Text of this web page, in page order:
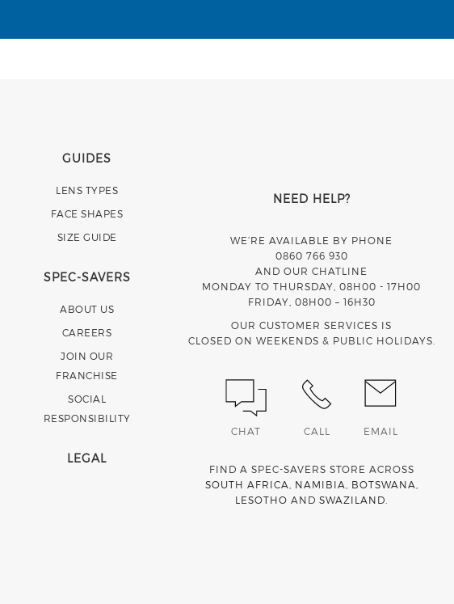
GUIDES
LENS TYPES
FACE SHAPES
SIZE GUIDE
SPEC-SAVERS
ABOUT US
CAREERS
JOIN OUR
FRANCHISE
SOCIAL
RESPONSIBILITY
LEGAL
NEED HELP?
WE’RE AVAILABLE BY PHONE
0860 766 930
AND OUR CHATLINE
MONDAY TO THURSDAY, 08H00 - 17H00
FRIDAY, 08H00 – 16H30
OUR CUSTOMER SERVICES IS
CLOSED ON WEEKENDS & PUBLIC HOLIDAYS.
CHAT CALL EMAIL
FIND A SPEC-SAVERS STORE ACROSS
SOUTH AFRICA
NAMIBIA BOTSWANA
LESOTHO ANDSWAZILAND